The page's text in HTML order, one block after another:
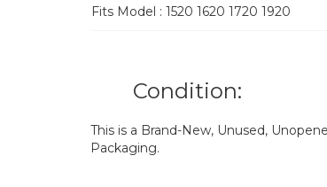
Fits Model : 1520 1620 1720 1920
Condition:
This is a Brand-New, Unused,
Packaging.